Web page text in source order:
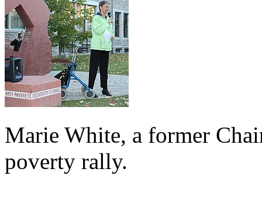
Marie White, a former
poverty rally.